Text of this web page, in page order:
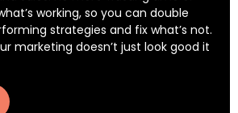
working, so you can double
strategies and fix what’s not.
marketing doesn’t just look good it